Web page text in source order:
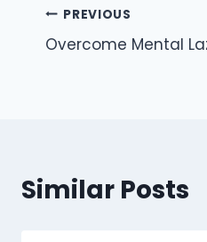
Post
navigation
PREVIOUS
Overcome Mental
Similar Posts